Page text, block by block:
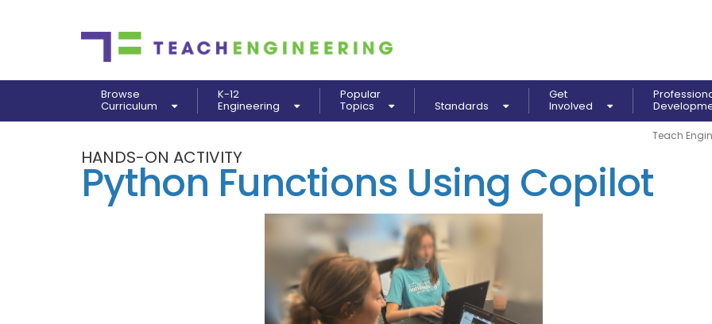
Browse
Curriculum
K-12
Engineering
Popular
Topics Standards
Get
Involved
Teach
HANDS-ON ACTIVITY
Python Functions Using Copilot